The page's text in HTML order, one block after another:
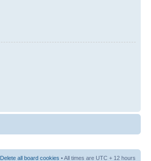
Delete all board cookies • All times are UTC + 12 hours